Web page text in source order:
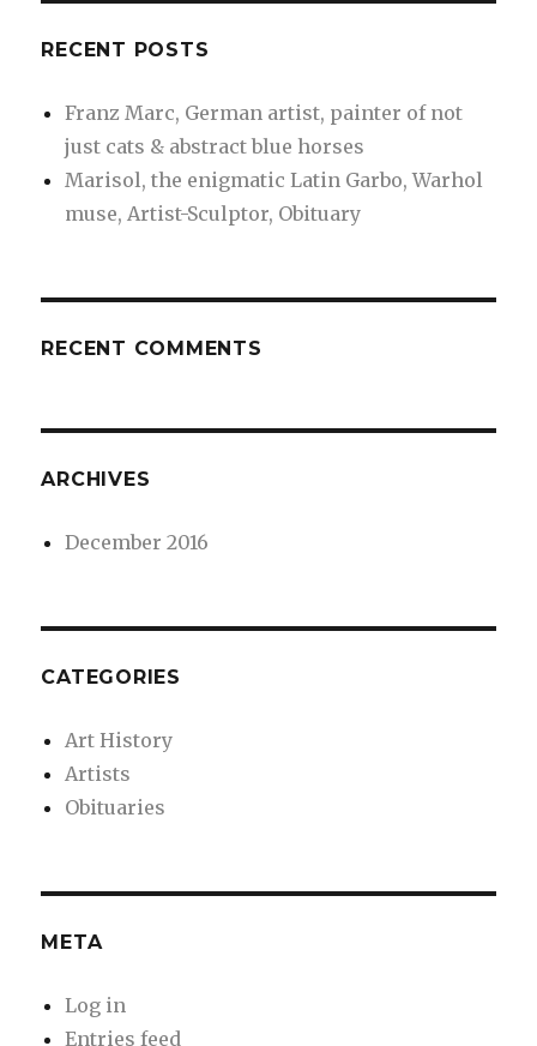
RECENT POSTS
Franz Marc, German artist, painter of not
just cats & abstract blue horses
Marisol, the enigmatic Latin Garbo, Warhol
muse, Artist-Sculptor, Obituary
RECENT COMMENTS
ARCHIVES
December 2016
CATEGORIES
Art History
Artists
Obituaries
META
Log in
Entries feed